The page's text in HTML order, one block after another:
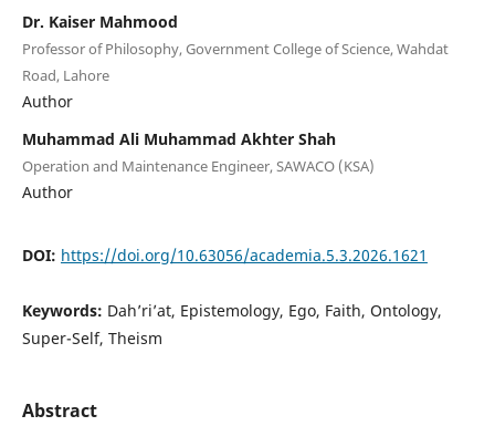
Dr. Kaiser Mahmood
Professor of Philosophy, Government College of Science, Wahdat
Road, Lahore
Author
Muhammad Ali Muhammad Akhter Shah
Operation and Maintenance Engineer, SAWACO (KSA)
Author
DOI: https://doi.org/10.63056/academia.5.3.2026.1621
Keywords: Dah’ri’at, Epistemology, Ego, Faith, Ontology,
Super-Self, Theism
Abstract